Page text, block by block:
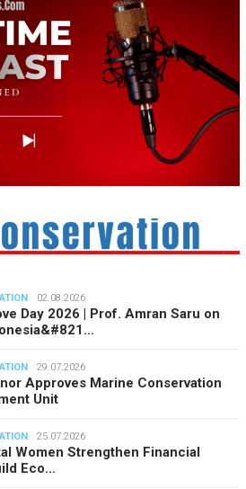
02.08.2026
Day 2026 | Prof. Amran Saru on
29.07.2026
Approves Marine Conservation
Unit
25.07.2026
Women Strengthen Financial
Eco…